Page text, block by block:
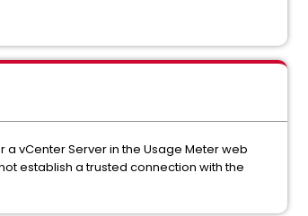
vCenter Server in the Usage Meter web
establish a trusted connection with the